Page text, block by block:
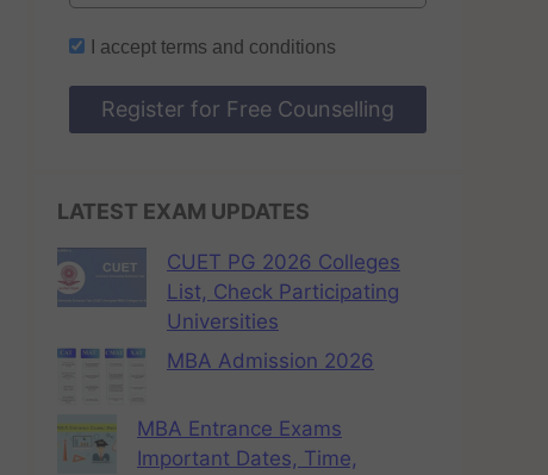
I accept terms and conditions
Register for Free Counselling
LATEST EXAM UPDATES
CUET PG 2026 Colleges
List, Check Participating
Universities
MBA Admission 2026
MBA Entrance Exams
Important Dates, Time,